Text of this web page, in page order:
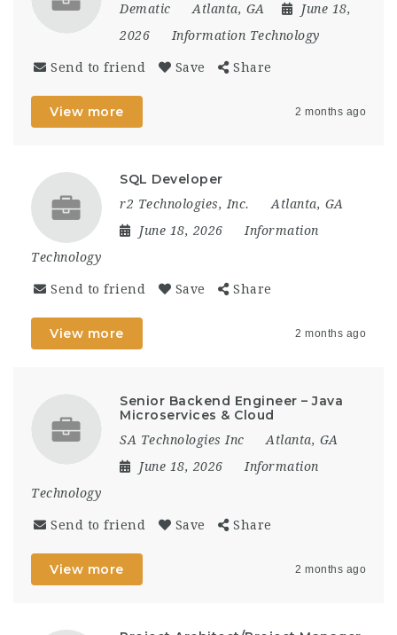
Dematic Atlanta, GA
June 18,
2026
Information Technology
Send to friend Save Share
View more 2 months ago
SQL Developer
r2 Technologies, Inc.
Atlanta, GA
June 18, 2026
Information
Technology
Send to friend Save Share
View more 2 months ago
Senior Backend Engineer – Java
Microservices & Cloud
SA Technologies Inc
Atlanta, GA
June 18, 2026
Information
Technology
Send to friend Save Share
View more 2 months ago